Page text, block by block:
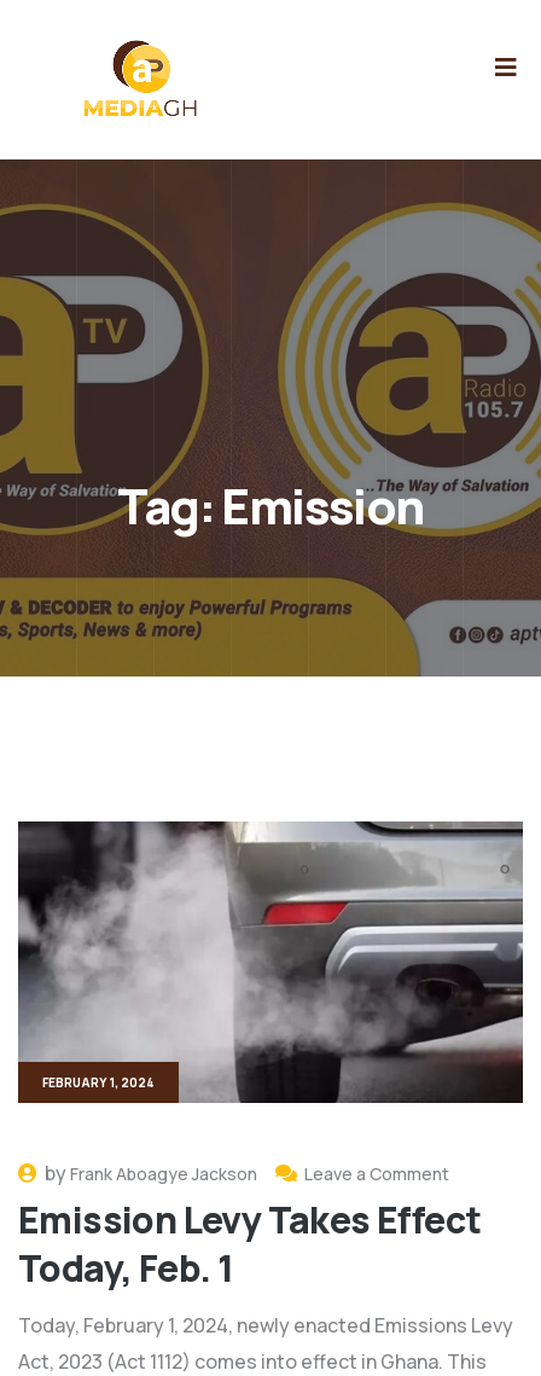
Tag: Emission
FEBRUARY 1, 2024
byFrank Aboagye Jackson Leave a Comment
Emission Levy Takes Effect
Today, Feb. 1
Today, February 1, 2024, newly enacted Emissions Levy
Act, 2023 (Act 1112) comes into effect in Ghana. This